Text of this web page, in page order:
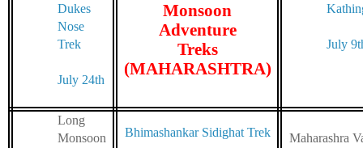
Dukes
Nose
Trek
July 24th
Monsoon
Adventure
Treks
(MAHARASHTRA)
July
Long
Monsoon
Bhimashankar Sidighat Trek
Maharashra